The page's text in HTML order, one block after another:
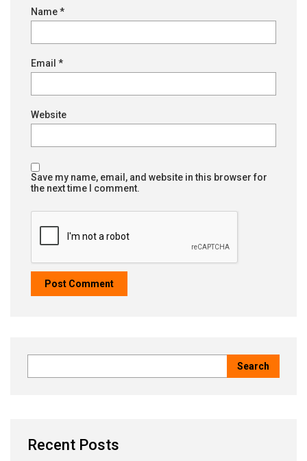
Name*
Email *
Website
Save my name, email, and website in this browser for
the next time I comment.
Recent Posts